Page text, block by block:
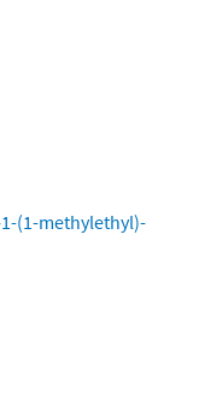
(1-methylethyl)-